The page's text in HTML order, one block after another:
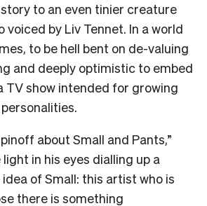
to an even tinier creature
voiced by Liv Tennet. In a world
to be hell bent on de-valuing
and deeply optimistic to embed
TV show intended for growing
about Small and Pants,”
in his eyes dialling up a
idea of Small: this artist who is
there is something